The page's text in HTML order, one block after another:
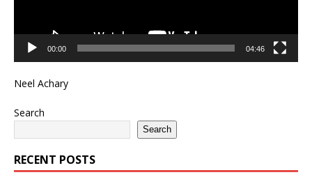
00:00 04:46
Neel Achary
Search
Search
RECENT POSTS